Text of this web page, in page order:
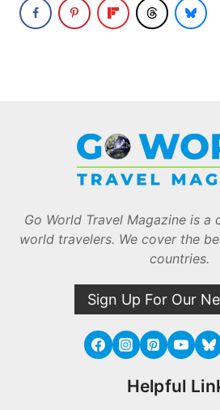
Go World Travel Magazine is
world travelers. We cover the
countries.
Sign Up For Our
Helpful